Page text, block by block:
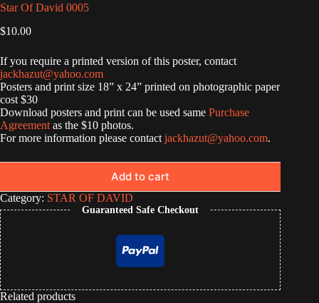
Star Of David 0005
$10.00
If you require a printed version of this poster, contact
jackhazut@yahoo.com
Posters and print size 18” x 24” printed on photographic paper
cost $30
Download posters and print can be used same Purchase
Agreement as the $10 photos.
For more information please contact jackhazut@yahoo.com.
Add to cart
Category: STAR OF DAVID
Guaranteed Safe Checkout
Related products